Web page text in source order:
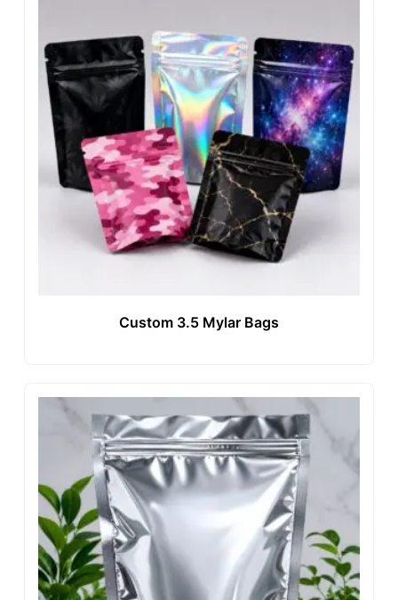
Custom 3.5 Mylar Bags